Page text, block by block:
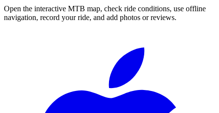
Open the interactive MTB map, check ride conditions, use offline
navigation, record your ride, and add photos or reviews.